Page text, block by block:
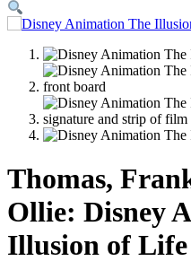
Thomas,
Ollie: Disney
Illusion of Life